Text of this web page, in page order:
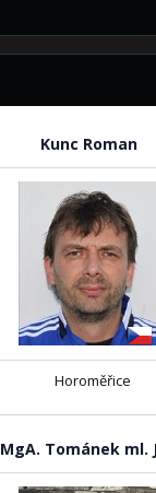
Kunc Roman
Horoměřice
MgA. Tománek ml.